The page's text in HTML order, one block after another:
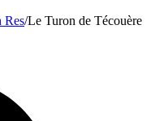
Res/Le Turon de Técouère